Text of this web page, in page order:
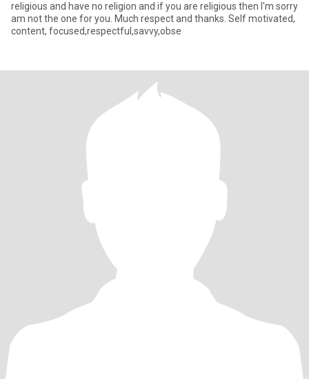
religious and have no religion and if you are religious then I'm sorry
am not the one for you. Much respect and thanks. Self motivated,
content, focused,respectful,savvy,obse